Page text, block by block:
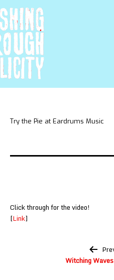
Try the Pie at Eardrums Music
Click through for the video!
[Link]
Witching